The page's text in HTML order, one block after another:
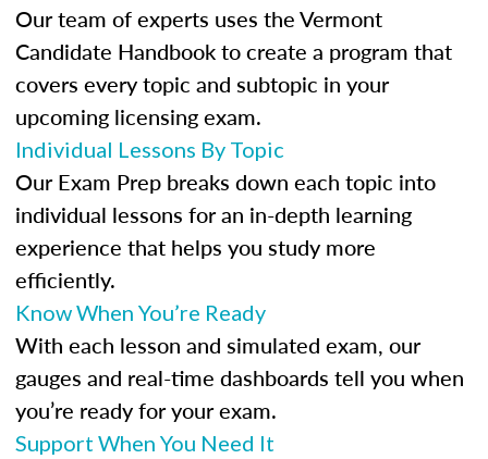
Our team of experts uses the Vermont
Candidate Handbook to create a program that
covers every topic and subtopic in your
upcoming licensing exam.
Individual Lessons By Topic
Our Exam Prep breaks down each topic into
individual lessons for an in-depth learning
experience that helps you study more
efficiently.
Know When You’re Ready
With each lesson and simulated exam, our
gauges and real-time dashboards tell you when
you’re ready for your exam.
Support When You Need It